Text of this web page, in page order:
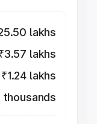
lakhs
lakhs
₹1.24 lakhs
thousands